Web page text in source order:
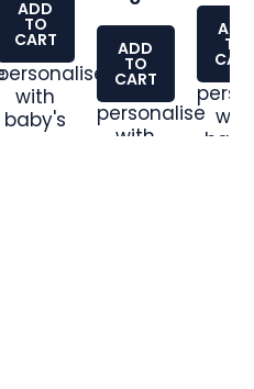
ADD
TO
CART
with
baby's
ADD
TO
CART
personalise
with
ADD
TO
with